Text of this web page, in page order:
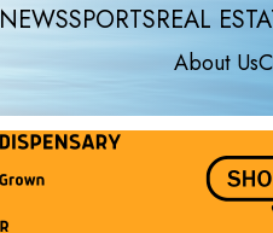
NEWSSPORTSREAL
About Us